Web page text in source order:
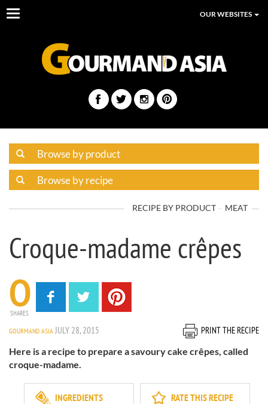
Toggle
OUR WEBSITES
RECIPE BY PRODUCT MEAT
Croque-madame crêpes
0
SHARES
GOURMAND ASIAJULY 28, 2015
PRINT THE RECIPE
Here is a recipe to prepare a savoury cake crêpes, called
croque-madame.
RATE THIS RECIPE
INGREDIENTS